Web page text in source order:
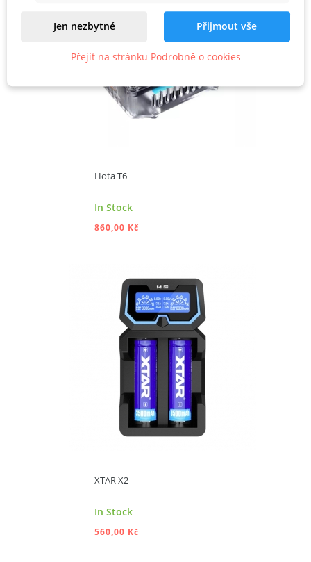
Hota T6
In Stock
860,00 Kč
ADD TO CART
XTAR X2
In Stock
560,00 Kč
Jen nezbytné Přijmout vše
Přejít na stránku Podrobně o cookies